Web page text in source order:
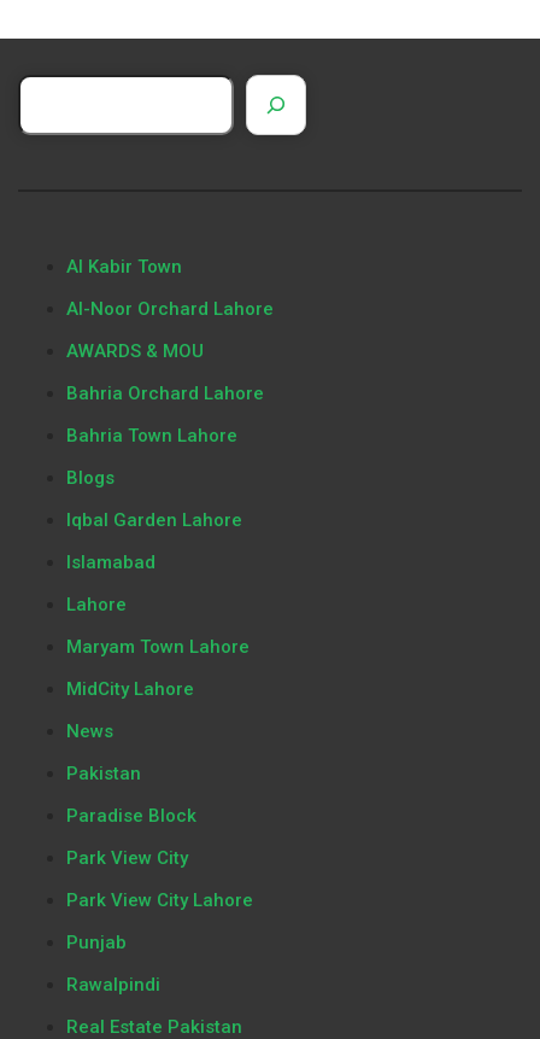
Al Kabir Town
Al-Noor Orchard Lahore
AWARDS & MOU
Bahria Orchard Lahore
Bahria Town Lahore
Blogs
Iqbal Garden Lahore
Islamabad
Lahore
Maryam Town Lahore
MidCity Lahore
News
Pakistan
Paradise Block
Park View City
Park View City Lahore
Punjab
Rawalpindi
Real Estate Pakistan